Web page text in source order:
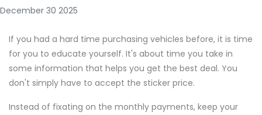
December 30 2025
If you had a hard time purchasing vehicles before, it is time
for you to educate yourself. It's about time you take in
some information that helps you get the best deal. You
don't simply have to accept the sticker price.
Instead of fixating on the monthly payments, keep your